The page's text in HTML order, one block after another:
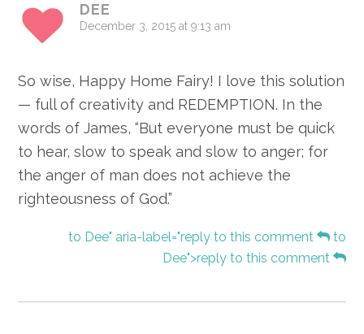
DEE
December 3, 2015 at 9:13 am
So wise, Happy Home Fairy! I love this solution
— full of creativity and REDEMPTION. In the
words of James, “But everyone must be quick
to hear, slow to speak and slow to anger; for
the anger of man does not achieve the
righteousness of God.”
to Dee" aria-label="reply to this comment
to
Dee">reply to this comment